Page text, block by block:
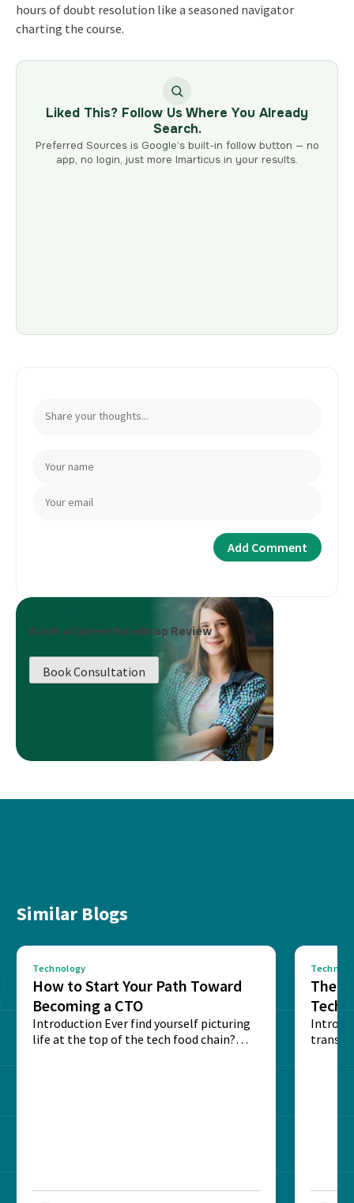
hours of doubt resolution like a seasoned navigator
charting the course.
Liked This? Follow Us Where You Already
Search.
Preferred Sources is Google’s built-in follow button — no
app, no login, just more Imarticus in your results.
Book a Career Roadmap Review
Book Consultation
Similar Blogs
Technology
How to Start Your Path Toward
Becoming a CTO
Introduction Ever find yourself picturing
life at the top of the tech food chain?
The